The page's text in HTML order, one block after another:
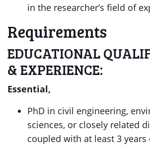
in the researcher’s field of
Requirements
EDUCATIONAL
& EXPERIENCE:
Essential,
PhD in civil engineering,
sciences, or closely related
coupled with at least 3